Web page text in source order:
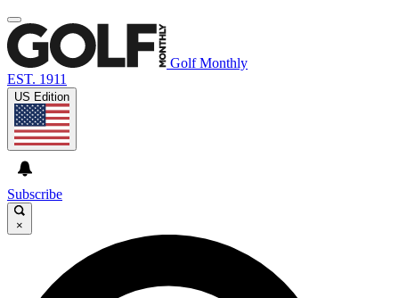
Golf Monthly
EST. 1911
US Edition
Subscribe
×